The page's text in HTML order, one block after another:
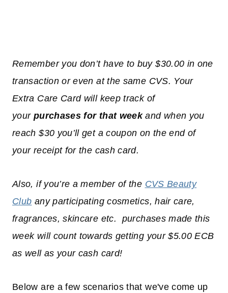
Remember you don’t have to buy $30.00 in one
transaction or even at the same CVS. Your
Extra Care Card will keep track of
your purchases for that weekand when you
reach $30 you’ll get a coupon on the end of
your receipt for the cash card.
Also, if you’re a member of the CVS Beauty
Club any participating cosmetics, hair care,
fragrances, skincare etc. purchases made this
week will count towards getting your $5.00 ECB
as well as your cash card!
Below are a few scenarios that we've come up